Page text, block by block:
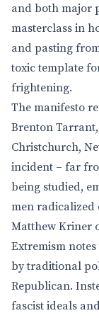
and both major
masterclass in
and pasting
toxic template
frightening.
The manifesto
Brenton
Christchurch,
incident – far
being studied,
men radicalized
Matthew Kriner
Extremism
by traditional
Republican.
fascist ideals